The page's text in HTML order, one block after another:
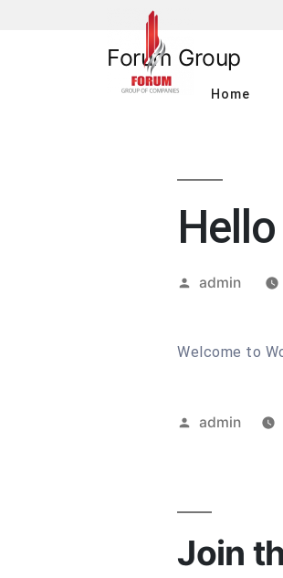
Forum Group
Home
Posted
admin
Welcome to
Posted
admin
Join